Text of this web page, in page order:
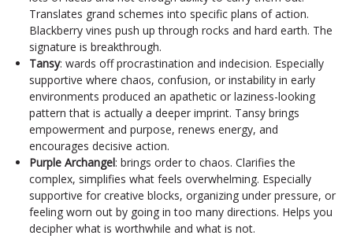
Translates grand schemes into specific plans of action.
Blackberry vines push up through rocks and hard earth. The
signature is breakthrough.
Tansy: wards off procrastination and indecision. Especially
supportive where chaos, confusion, or instability in early
environments produced an apathetic or laziness-looking
pattern that is actually a deeper imprint. Tansy brings
empowerment and purpose, renews energy, and
encourages decisive action.
Purple Archangel: brings order to chaos. Clarifies the
complex, simplifies what feels overwhelming. Especially
supportive for creative blocks, organizing under pressure, or
feeling worn out by going in too many directions. Helps you
decipher what is worthwhile and what is not.